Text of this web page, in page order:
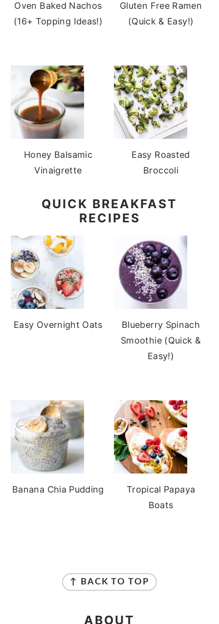
Oven Baked Nachos
(16+ Topping Ideas!)
Gluten Free Ramen
(Quick & Easy!)
Honey Balsamic
Vinaigrette
Easy Roasted
Broccoli
QUICK BREAKFAST
RECIPES
Easy Overnight Oats
Blueberry Spinach
Smoothie (Quick &
Easy!)
Banana Chia Pudding
Tropical Papaya
Boats
↑ BACK TO TOP
ABOUT